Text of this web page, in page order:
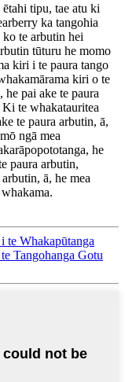
tipu, tae atu ki
ka tangohia
te arbutin hei
tūturu he momo
kiri i te paura tango
kiri o te
he pai ake te paura
te whakatauritea
te paura arbutin, ā,
ngā mea
he
paura arbutin,
ā, he mea
te Whakapūtanga
Tangohanga Gotu